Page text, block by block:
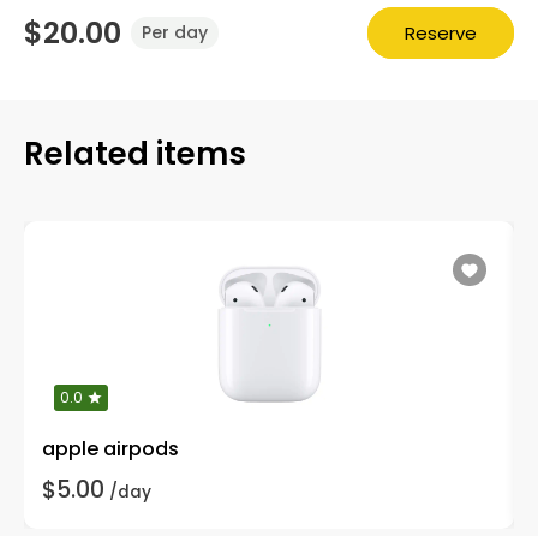
$20.00 Per day Reserve
Related items
0.0
apple airpods
$5.00 /day